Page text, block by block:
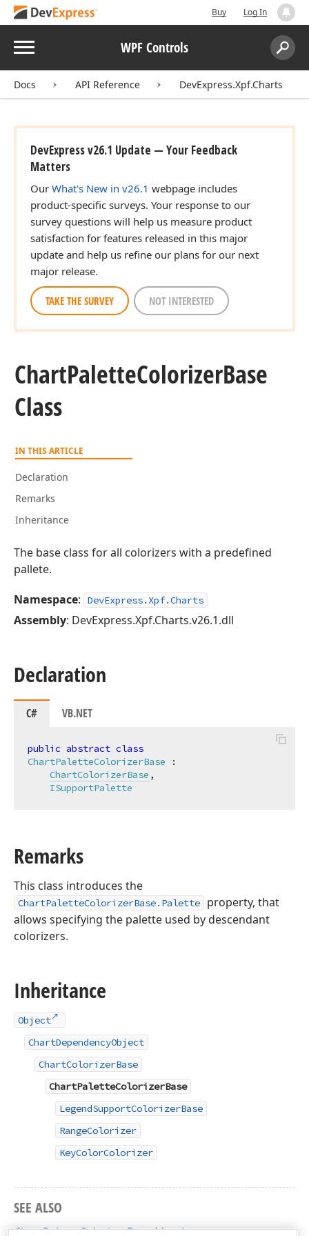
Buy Log In
Menu WPF Controls
Search:
Docs API Reference DevExpress.Xpf.Charts
DevExpress v26.1 Update — Your Feedback
Matters
Our What's New in v26.1 webpage includes
product-specific surveys. Your response to our
survey questions will help us measure product
satisfaction for features released in this major
update and help us refine our plans for our next
major release.
TAKE THE SURVEY NOT INTERESTED
ChartPaletteColorizerBase
Class
IN THIS ARTICLE
Declaration
Remarks
Inheritance
The base class for all colorizers with a predefined
pallete.
Namespace: DevExpress.Xpf.Charts
Assembly: DevExpress.Xpf.Charts.v26.1.dll
Declaration
C# VB.NET
public abstract class
ChartPaletteColorizerBase :
ChartColorizerBase ,
ISupportPalette
Remarks
This class introduces the
ChartPaletteColorizerBase.Palette
property, that
allows specifying the palette used by descendant
colorizers.
Inheritance
Object
ChartDependencyObject
ChartColorizerBase
ChartPaletteColorizerBase
LegendSupportColorizerBase
RangeColorizer
KeyColorColorizer
SEE ALSO
ChartPaletteColorizerBase Members